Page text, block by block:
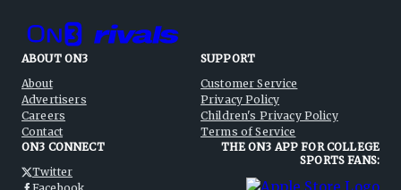
ABOUT ON3
About
Advertisers
Careers
Contact
SUPPORT
Customer Service
Privacy Policy
Children's Privacy Policy
Terms of Service
ON3 CONNECT
Twitter
THE ON3 APP FOR COLLEGE
SPORTS FANS: